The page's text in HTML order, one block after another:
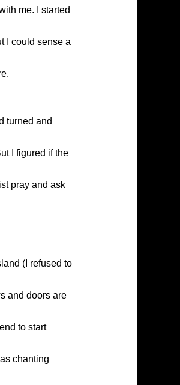
me. I started
I could sense a
turned and
I figured if the
pray and ask
(I refused to
and doors are
to start
chanting